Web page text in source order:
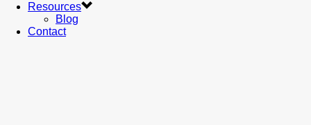
Resources
Blog
Contact